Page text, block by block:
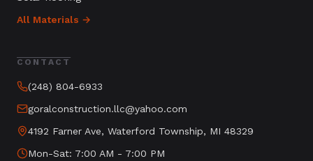
All Materials →
CONTACT
(248) 804-6933
goralconstruction.llc@yahoo.com
4192 Farner Ave, Waterford Township, MI 48329
Mon-Sat: 7:00 AM - 7:00 PM